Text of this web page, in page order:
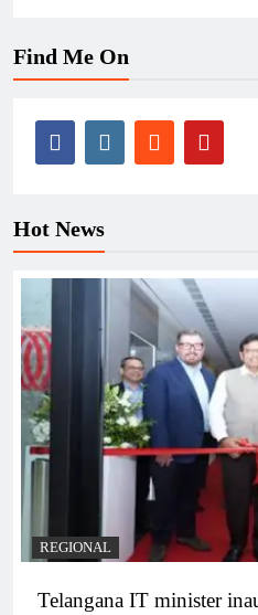
Find Me On
Hot News
REGIONAL
Telangana IT minister